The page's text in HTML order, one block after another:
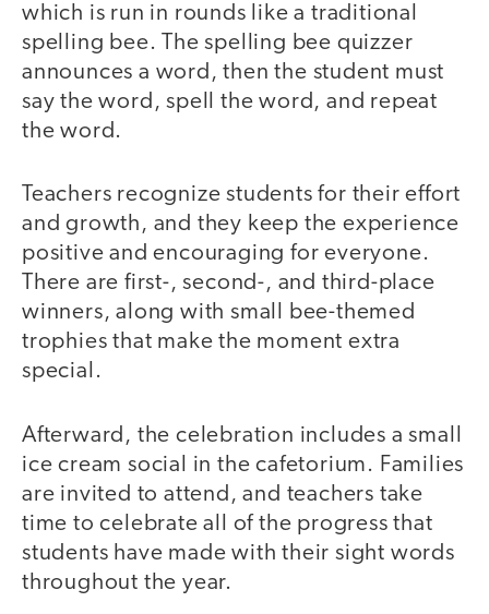
which is run in rounds like a traditional
spelling bee. The spelling bee quizzer
announces a word, then the student must
say the word, spell the word, and repeat
the word.
Teachers recognize students for their effort
and growth, and they keep the experience
positive and encouraging for everyone.
There are first-, second-, and third-place
winners, along with small bee-themed
trophies that make the moment extra
special.
Afterward, the celebration includes a small
ice cream social in the cafetorium. Families
are invited to attend, and teachers take
time to celebrate all of the progress that
students have made with their sight words
throughout the year.